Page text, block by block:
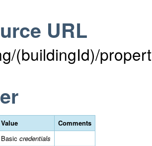
URL
(buildingId)/
Value
Comments
Basic credentials